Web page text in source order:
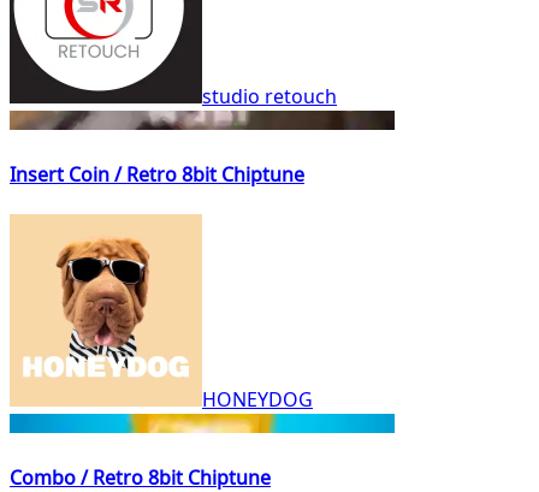
studio retouch
Insert Coin / Retro 8bit Chiptune
HONEYDOG
Combo / Retro 8bit Chiptune